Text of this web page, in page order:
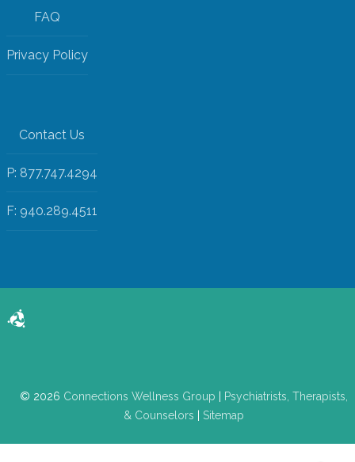
FAQ
Privacy Policy
Contact Us
P: 877.747.4294
F: 940.289.4511
© 2026 Connections Wellness Group | Psychiatrists, Therapists,
& Counselors | Sitemap